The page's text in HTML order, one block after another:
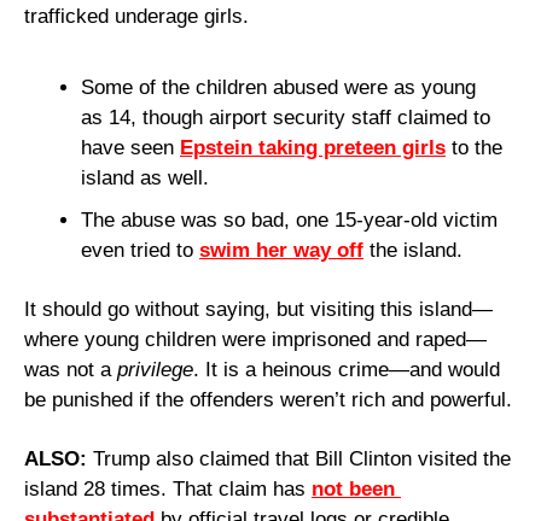
trafficked underage girls.
Some of the children abused were as young
as 14, though airport security staff claimed to
have seen Epstein taking preteen girls to the
island as well.
The abuse was so bad, one 15-year-old victim
even tried to swim her way off the island.
It should go without saying, but visiting this island—
where young children were imprisoned and raped—
was not a privilege. It is a heinous crime—and would
be punished if the offenders weren’t rich and powerful.
ALSO: Trump also claimed that Bill Clinton visited the
island 28 times. That claim has not been